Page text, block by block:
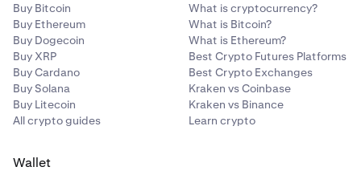
Buy Bitcoin
Buy Ethereum
Buy Dogecoin
Buy XRP
Buy Cardano
Buy Solana
Buy Litecoin
All crypto guides
What is cryptocurrency?
What is Bitcoin?
What is Ethereum?
Best Crypto Futures Platforms
Best Crypto Exchanges
Kraken vs Coinbase
Kraken vs Binance
Learn crypto
Wallet